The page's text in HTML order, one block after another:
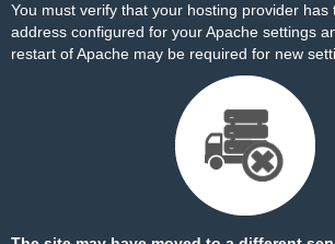
You must verify that your hosting provider has
address configured for your Apache settings
restart of Apache may be required for new